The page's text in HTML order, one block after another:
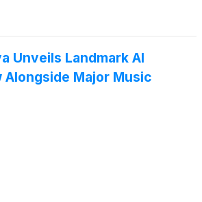
Unveils Landmark AI
Alongside Major Music